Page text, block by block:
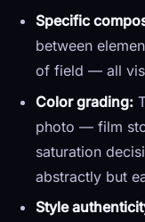
Specific
between
of field — all
Color grading:
photo — film
saturation
abstractly but
Style